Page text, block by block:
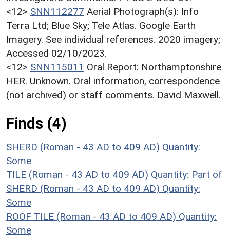
<12> SNN112277 Aerial Photograph(s): Info
Terra Ltd; Blue Sky; Tele Atlas. Google Earth
Imagery. See individual references. 2020 imagery;
Accessed 02/10/2023.
<12> SNN115011 Oral Report: Northamptonshire
HER. Unknown. Oral information, correspondence
(not archived) or staff comments. David Maxwell.
Finds (4)
SHERD (Roman - 43 AD to 409 AD) Quantity:
Some
TILE (Roman - 43 AD to 409 AD) Quantity: Part of
SHERD (Roman - 43 AD to 409 AD) Quantity:
Some
ROOF TILE (Roman - 43 AD to 409 AD) Quantity:
Some